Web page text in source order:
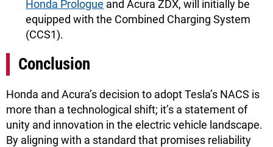
Honda Prologue and Acura ZDX, will initially be
equipped with the Combined Charging System
(CCS1).
Conclusion
Honda and Acura’s decision to adopt Tesla’s NACS is
more than a technological shift; it’s a statement of
unity and innovation in the electric vehicle landscape.
By aligning with a standard that promises reliability